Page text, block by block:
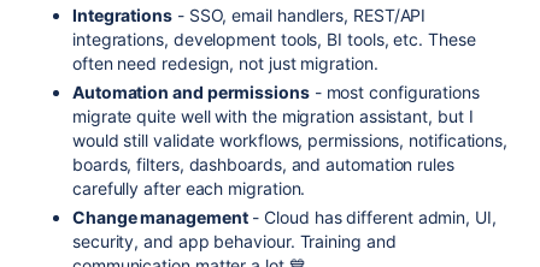
Integrations - SSO, email handlers, REST/API
integrations, development tools, BI tools, etc. These
often need redesign, not just migration.
Automation and permissions- most configurations
migrate quite well with the migration assistant, but I
would still validate workflows, permissions, notifications,
boards, filters, dashboards, and automation rules
carefully after each migration.
Change management- Cloud has different admin, UI,
security, and app behaviour. Training and